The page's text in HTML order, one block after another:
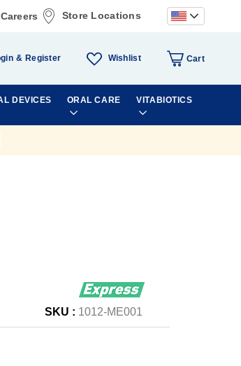
Careers Store Locations
Register Wishlist Cart
DEVICES ORAL CARE VITABIOTICS
SKU : 1012-ME001